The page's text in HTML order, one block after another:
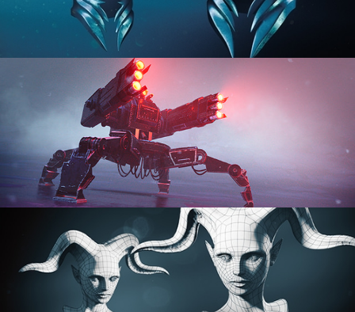
HARD SURFACE MODELING 3
PROCEDURAL SHADER NETWORKS